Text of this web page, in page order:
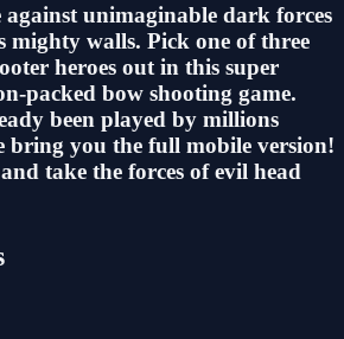
against unimaginable dark forces
mighty walls. Pick one of three
heroes out in this super
packed bow shooting game.
been played by millions
bring you the full mobile version!
take the forces of evil head